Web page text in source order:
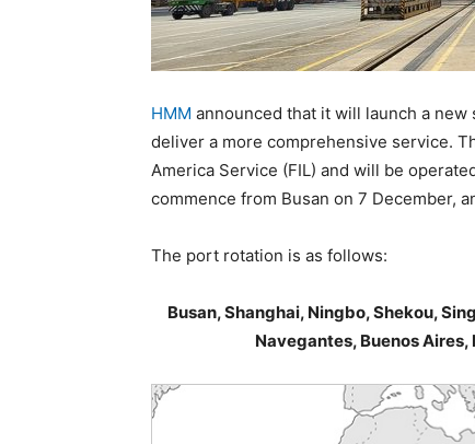
HMM announced that it will launch a new
deliver a more comprehensive service.
America Service (FIL) and will be
commence from Busan on 7 December,
The port rotation is as follows:
Busan, Shanghai, Ningbo, Shekou,
Navegantes, Buenos